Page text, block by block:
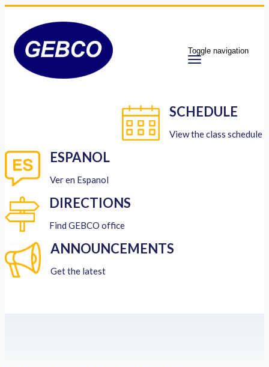
Toggle navigation
SCHEDULE
View the class schedule
ESPANOL
Ver en Espanol
DIRECTIONS
Find GEBCO office
ANNOUNCEMENTS
Get the latest